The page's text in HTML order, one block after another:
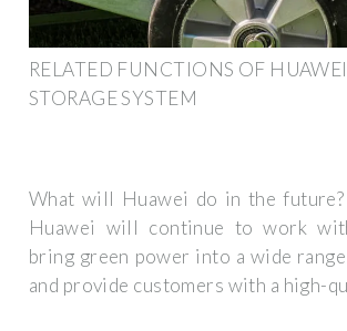
RELATED FUNCTIONS OF
STORAGE SYSTEM
What will Huawei do in the
Huawei will continue to work
bring green power into a wide
and provide customers with a high-